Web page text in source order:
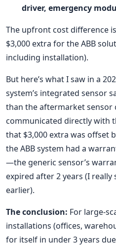
driver, emergency
The upfront cost difference
$3,000 extra for the ABB
including installation).
But here’s what I saw in a
system’s integrated sensor
than the aftermarket sensor
communicated directly with
that $3,000 extra was offset
the ABB system had a
—the generic sensor’s
expired after 2 years (I
earlier).
The conclusion: For large-
installations (offices,
for itself in under 3 years